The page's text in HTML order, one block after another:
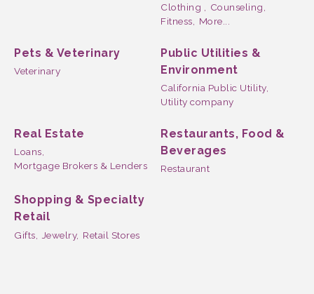
Clothing , Counseling,
Fitness, More...
Pets & Veterinary
Veterinary
Public Utilities &
Environment
California Public Utility,
Utility company
Real Estate
Loans,
Mortgage Brokers & Lenders
Restaurants, Food &
Beverages
Restaurant
Shopping & Specialty
Retail
Gifts, Jewelry, Retail Stores